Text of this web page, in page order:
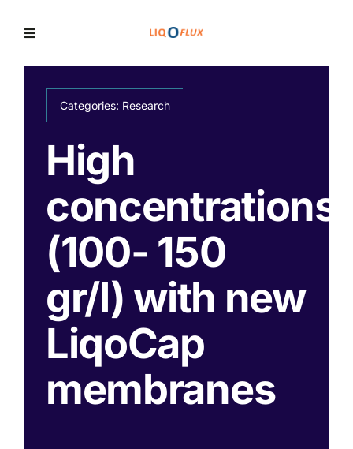
Toggle
Home
Services
News
Categories: Research
High
concentrations
(100- 150
gr/l) with new
LiqoCap
membranes